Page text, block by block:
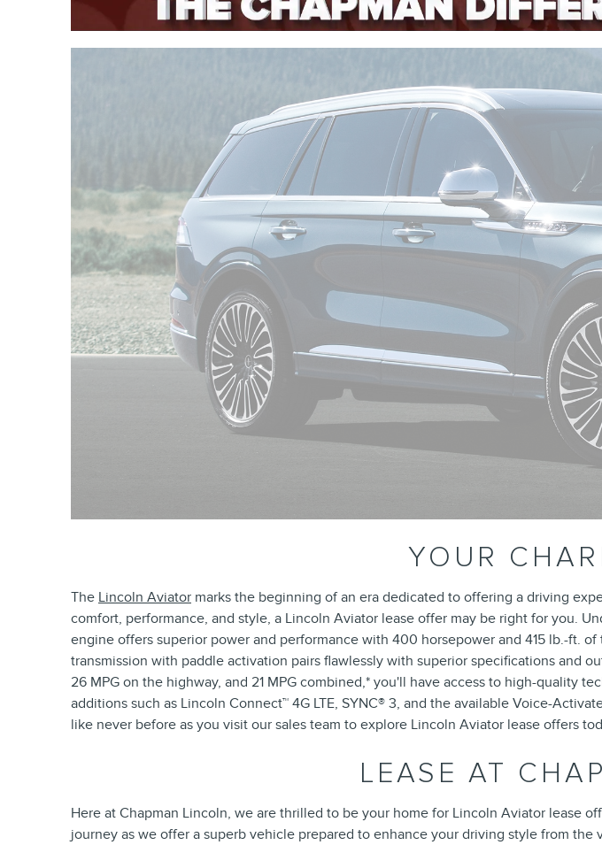
YOUR
The Lincoln Aviator marks the beginning of an era dedicated to offering a driving
comfort, performance, and style, a Lincoln Aviator lease offer may be right for you.
engine offers superior power and performance with 400 horsepower and 415 lb.-ft.
transmission with paddle activation pairs flawlessly with superior specifications and
26 MPG on the highway, and 21 MPG combined,* you'll have access to high-quality
additions such as Lincoln Connect™ 4G LTE, SYNC® 3, and the available Voice-
like never before as you visit our sales team to explore Lincoln Aviator lease offers
LEASE AT
Here at Chapman Lincoln, we are thrilled to be your home for Lincoln Aviator lease
journey as we offer a superb vehicle prepared to enhance your driving style from